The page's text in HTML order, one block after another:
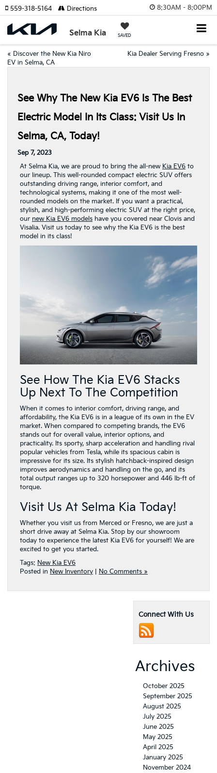
8:30AM - 8:00PM
Selma Kia SAVED
559-318-5164 Directions
« Discover the New Kia Niro
EV in Selma, CA
Kia Dealer Serving Fresno »
See Why The New Kia EV6 Is The Best
Electric Model In Its Class: Visit Us In
Selma, CA, Today!
Sep 7, 2023
At Selma Kia, we are proud to bring the all-new Kia EV6 to
our lineup. This well-rounded compact electric SUV offers
outstanding driving range, interior comfort, and
technological systems, making it one of the most well-
rounded models on the market. If you want a practical,
stylish, and high-performing electric SUV at the right price,
our new Kia EV6 models have you covered near Clovis and
Visalia. Visit us today to see why the Kia EV6 is the best
model in its class!
See How The Kia EV6 Stacks
Up Next To The Competition
When it comes to interior comfort, driving range, and
affordability, the Kia EV6 is in a league of its own in the EV
market. When compared to competing brands, the EV6
stands out for overall value, interior options, and
practicality. Its sporty, sharp acceleration and handling rival
popular vehicles from Tesla, while its spacious cabin is
impressive for its size. Its stylish hatchback-inspired design
improves aerodynamics and handling on the go, and its
total output ranges up to 320 horsepower and 446 lb-ft of
torque.
Visit Us At Selma Kia Today!
Whether you visit us from Merced or Fresno, we are just a
short drive away at Selma Kia. Stop by our showroom
today to experience the latest Kia EV6 for yourself! We are
excited to get you started.
Tags: New Kia EV6
Posted in New Inventory No Comments »
Connect With Us
Archives
October 2025
September 2025
August 2025
July 2025
June 2025
May 2025
April 2025
January 2025
November 2024